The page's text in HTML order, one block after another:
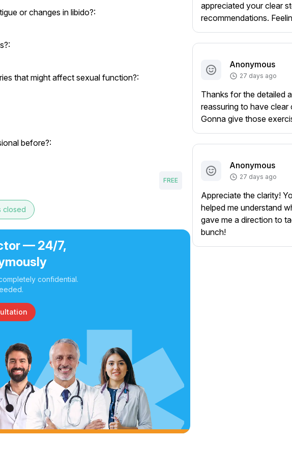
or changes in libido?:
that might affect sexual function?:
before?:
FREE
closed
— 24/7,
confidential.
appreciated your clear
recommendations.
Anonymous
27 days ago
Thanks for the detailed
reassuring to have clear
Gonna give those
Anonymous
27 days ago
Appreciate the clarity!
helped me understand
gave me a direction to
bunch!